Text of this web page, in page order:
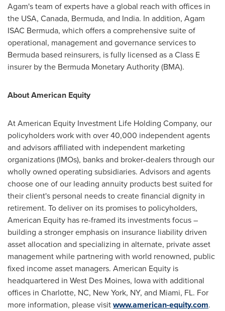
Agam's team of experts have a global reach with offices in
the USA, Canada, Bermuda, and India. In addition, Agam
ISAC Bermuda, which offers a comprehensive suite of
operational, management and governance services to
Bermuda based reinsurers, is fully licensed as a Class E
insurer by the Bermuda Monetary Authority (BMA).
About American Equity
At American Equity Investment Life Holding Company, our
policyholders work with over 40,000 independent agents
and advisors affiliated with independent marketing
organizations (IMOs), banks and broker-dealers through our
wholly owned operating subsidiaries. Advisors and agents
choose one of our leading annuity products best suited for
their client's personal needs to create financial dignity in
retirement. To deliver on its promises to policyholders,
American Equity has re-framed its investments focus –
building a stronger emphasis on insurance liability driven
asset allocation and specializing in alternate, private asset
management while partnering with world renowned, public
fixed income asset managers. American Equity is
headquartered in West Des Moines, Iowawith additional
offices in Charlotte, NC, New York, NY, and Miami, FL. For
more information, please visitwww.american-equity.com.